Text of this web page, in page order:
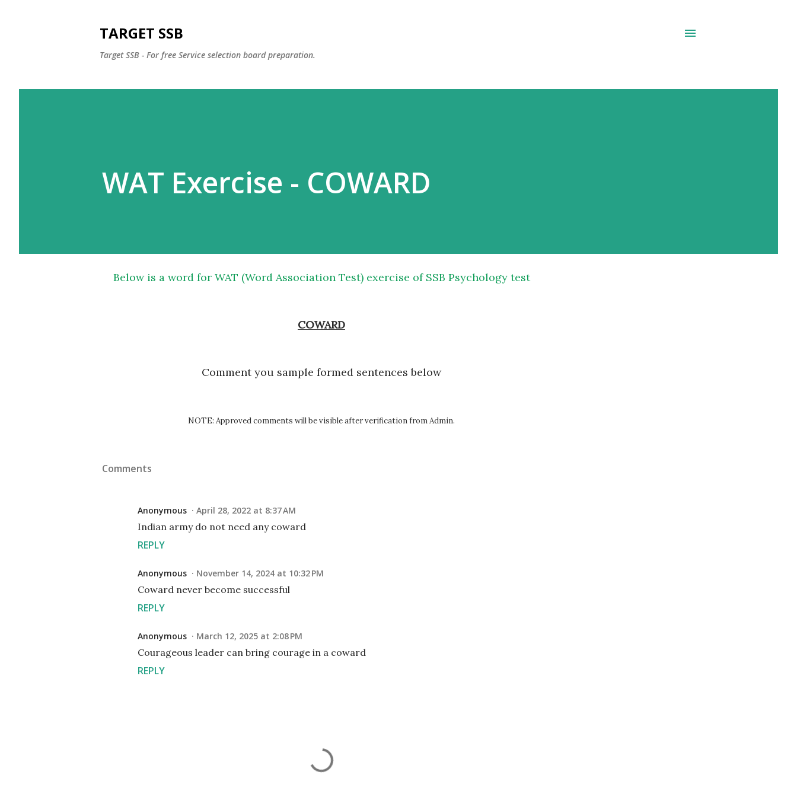
TARGET SSB
Target SSB - For free Service selection board preparation.
WAT Exercise - COWARD
Below is a word for WAT (Word Association Test) exercise of SSB Psychology test
COWARD
Comment you sample formed sentences below
NOTE: Approved comments will be visible after verification from Admin.
Comments
Anonymous April 28, 2022 at 8:37 AM
Indian army do not need any coward
REPLY
Anonymous November 14, 2024 at 10:32 PM
Coward never become successful
REPLY
Anonymous March 12, 2025 at 2:08 PM
Courageous leader can bring courage in a coward
REPLY